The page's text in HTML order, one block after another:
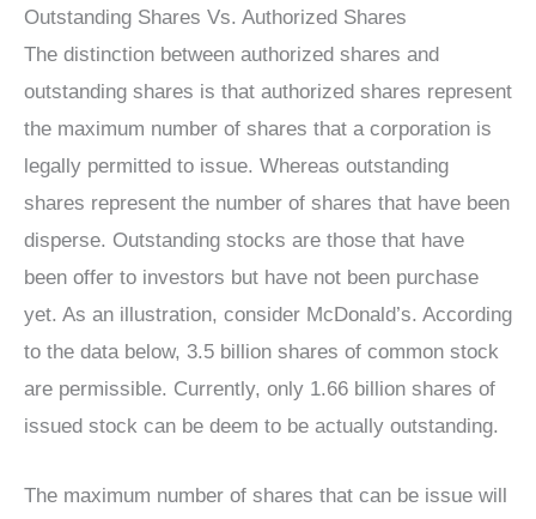
Outstanding Shares Vs. Authorized Shares
The distinction between authorized shares and
outstanding shares is that authorized shares represent
the maximum number of shares that a corporation is
legally permitted to issue. Whereas outstanding
shares represent the number of shares that have been
disperse. Outstanding stocks are those that have
been offer to investors but have not been purchase
yet. As an illustration, consider McDonald’s. According
to the data below, 3.5 billion shares of common stock
are permissible. Currently, only 1.66 billion shares of
issued stock can be deem to be actually outstanding.
The maximum number of shares that can be issue will